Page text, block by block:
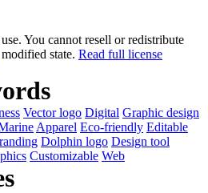
You cannot resell or redistribute
state. Read full license
Vector logo Digital Graphic design
Apparel Eco-friendly Editable
Dolphin logo Design tool
Customizable Web